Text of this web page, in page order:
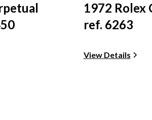
1972 Rolex
ref. 6263
View Details